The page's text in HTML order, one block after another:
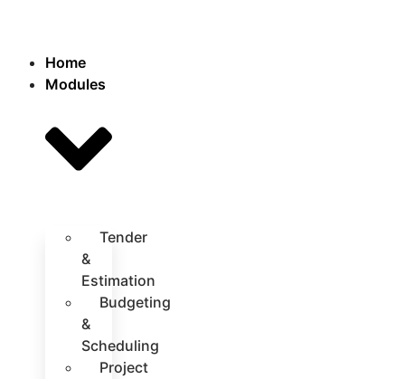
Home
Modules
Tender
&
Estimation
Budgeting
&
Scheduling
Project